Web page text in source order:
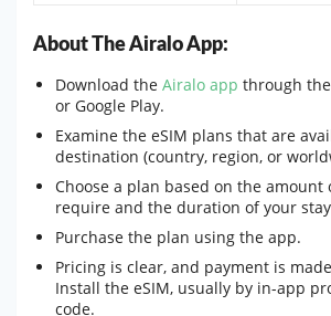
About The Airalo App:
Download the Airalo app through
or Google Play.
Examine the eSIM plans that are
destination (country, region, or
Choose a plan based on the amount
require and the duration of your
Purchase the plan using the app.
Pricing is clear, and payment is
Install the eSIM, usually by in-app
code.